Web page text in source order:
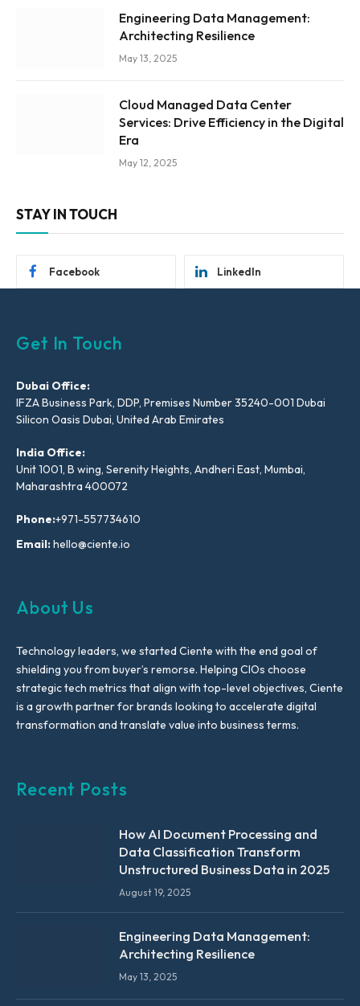
Engineering Data Management:
Architecting Resilience
May 13, 2025
Cloud Managed Data Center
Services: Drive Efficiency in the Digital
Era
May 12, 2025
STAY IN TOUCH
Facebook LinkedIn
Get In Touch
Dubai Office:
IFZA Business Park, DDP, Premises Number 35240-001 Dubai
Silicon Oasis Dubai, United Arab Emirates
India Office:
Unit 1001, B wing, Serenity Heights, Andheri East, Mumbai,
Maharashtra 400072
Phone:+971-557734610
Email:hello@ciente.io
About Us
Technology leaders, we started Ciente with the end goal of
shielding you from buyer’s remorse. Helping CIOs choose
strategic tech metrics that align with top-level objectives, Ciente
is a growth partner for brands looking to accelerate digital
transformation and translate value into business terms.
Recent Posts
How AI Document Processing and
Data Classification Transform
Unstructured Business Data in 2025
August 19, 2025
Engineering Data Management:
Architecting Resilience
May 13, 2025